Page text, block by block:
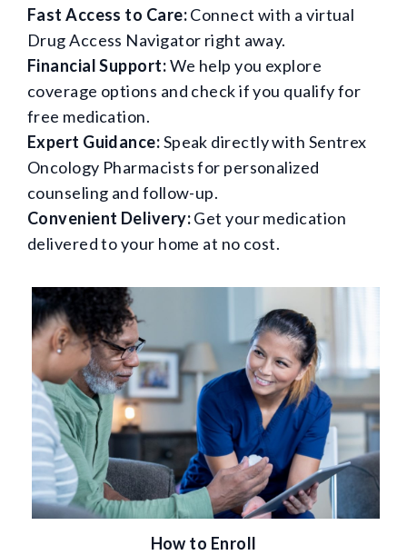
Fast Access to Care:Connect with a virtual
Drug Access Navigator right away.
Financial Support:We help you explore
coverage options and check if you qualify for
free medication.
Expert Guidance:Speak directly with Sentrex
Oncology Pharmacists for personalized
counseling and follow-up.
Convenient Delivery:Get your medication
delivered to your home at no cost.
How to Enroll